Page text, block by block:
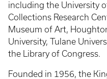
including the University
Collections Research
Museum of Art,
University, Tulane
the Library of Congress.
Founded in 1956, the